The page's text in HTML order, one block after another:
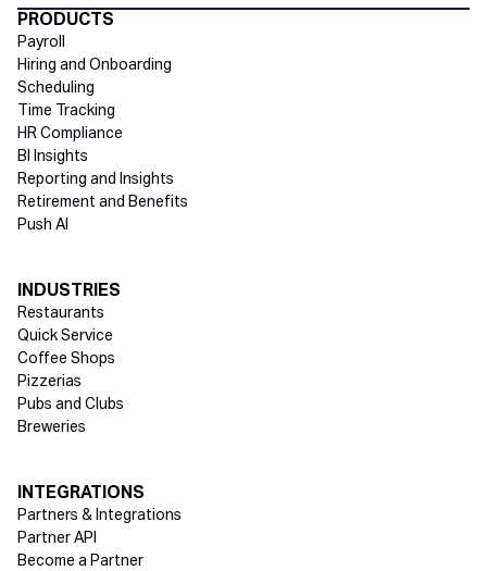
Directory Footer
PRODUCTS
Payroll
Hiring and Onboarding
Scheduling
Time Tracking
HR Compliance
BI Insights
Reporting and Insights
Retirement and Benefits
Push AI
INDUSTRIES
Restaurants
Quick Service
Coffee Shops
Pizzerias
Pubs and Clubs
Breweries
INTEGRATIONS
Partners & Integrations
Partner API
Become a Partner